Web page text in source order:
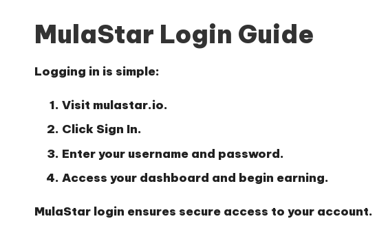
MulaStar Login Guide
Logging in is simple:
Visit mulastar.io.
Click Sign In.
Enter your username and password.
Access your dashboard and begin earning.
MulaStar login ensures secure access to your account.